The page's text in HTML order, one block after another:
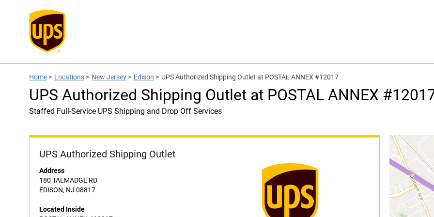
Home > Locations > New Jersey > Edison > UPS Authorized Shipping Outlet at POSTAL ANNEX #12017
UPS Authorized Shipping Outlet at POSTAL ANNEX
Staffed Full-Service UPS Shipping and Drop Off Services
UPS Authorized Shipping Outlet
Address
180 TALMADGE RD
EDISON, NJ 08817
Located Inside